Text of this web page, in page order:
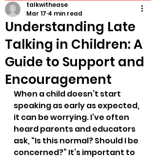
Understanding Late
Talking in Children: A
Guide to Support and
Encouragement
talkwithease
Mar 17 4 min read
When a child doesn’t start
speaking as early as expected,
it can be worrying. I’ve often
heard parents and educators
ask, “Is this normal? Should I be
concerned?” It’s important to